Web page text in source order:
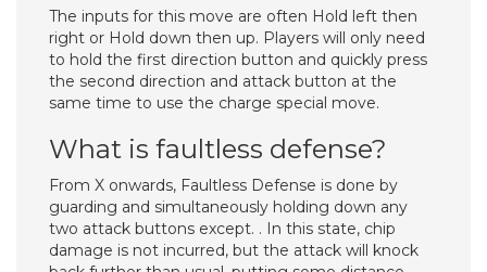
The inputs for this move are often Hold left then
right or Hold down then up. Players will only need
to hold the first direction button and quickly press
the second direction and attack button at the
same time to use the charge special move.
What is faultless defense?
From X onwards, Faultless Defense is done by
guarding and simultaneously holding down any
two attack buttons except. . In this state, chip
damage is not incurred, but the attack will knock